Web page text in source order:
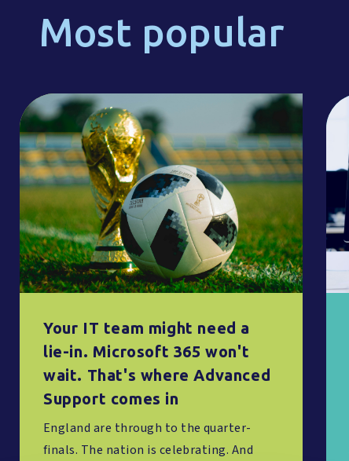
Most popular
Your IT team might need a
lie-in. Microsoft 365 won't
wait. That's where Advanced
Support comes in
England are through to the quarter-
finals. The nation is celebrating. And